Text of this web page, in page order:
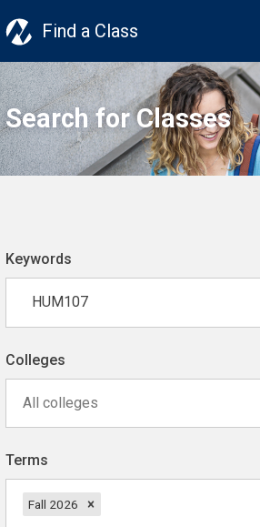
Find a Class
Search for Classes
Keywords
Colleges
All colleges
Terms
Fall 2026